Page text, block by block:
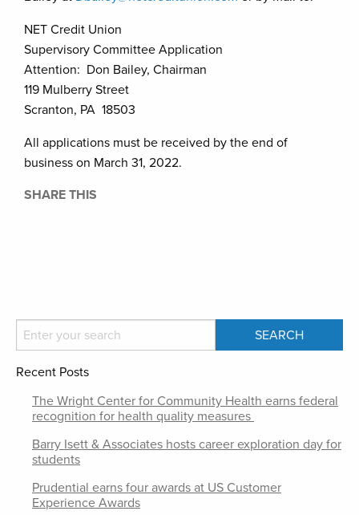
NET Credit Union
Supervisory Committee Application
Attention: Don Bailey, Chairman
119 Mulberry Street
Scranton, PA 18503
All applications must be received by the end of
business on March 31, 2022.
SHARE THIS
Recent Posts
The Wright Center for Community Health earns federal
recognition for health quality measures
Barry Isett & Associates hosts career exploration day for
students
Prudential earns four awards at US Customer
Experience Awards